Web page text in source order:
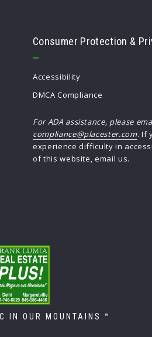
Consumer Protection &
Accessibility
DMCA Compliance
For ADA assistance, please
compliance@placester.com. If
experience difficulty in
of this website, email us.
IN OUR MOUNTAINS.™